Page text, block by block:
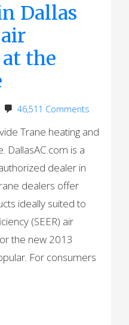
Dallas
the
46,511 Comments
Trane heating and
DallasAC.com is a
dealer in
dealers offer
ideally suited to
(SEER) air
the new 2013
For consumers